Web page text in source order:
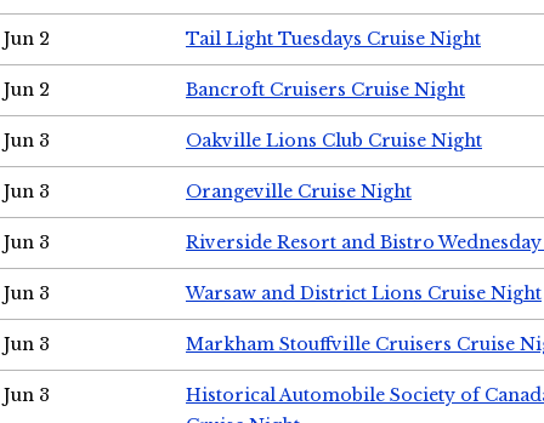
Jun 2 Tail Light Tuesdays Cruise Night
Jun 2 Bancroft Cruisers Cruise Night
Jun 3 Oakville Lions Club Cruise Night
Jun 3 Orangeville Cruise Night
Jun 3 Riverside Resort and Bistro
Jun 3 Warsaw and District Lions Cruise Night
Jun 3 Markham Stouffville Cruisers Cruise
Jun 3
Historical Automobile Society of